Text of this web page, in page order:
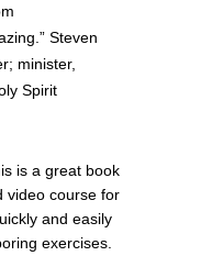
Steven
minister,
Spirit
is a great book
video course for
and easily
exercises.